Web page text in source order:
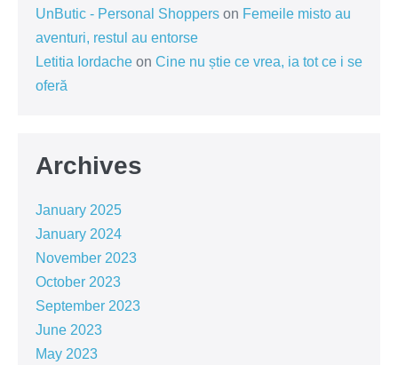
UnButic - Personal Shoppers on Femeile misto au
aventuri, restul au entorse
Letitia Iordache on Cine nu știe ce vrea, ia tot ce i se
oferă
Archives
January 2025
January 2024
November 2023
October 2023
September 2023
June 2023
May 2023